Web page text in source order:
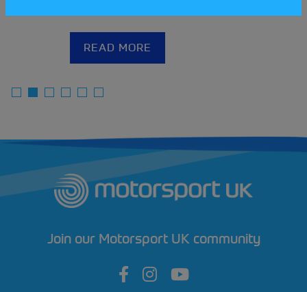
READ MORE
Join our Motorsport UK community